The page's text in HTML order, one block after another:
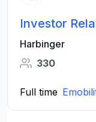
Investor
Harbinger
330
Full time